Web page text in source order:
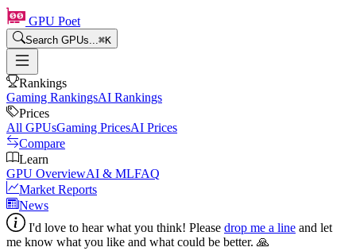
GPU Poet
Search GPUs...⌘K
Rankings
Gaming RankingsAI Rankings
Prices
All GPUsGaming PricesAI Prices
Compare
Learn
GPU OverviewAI & MLFAQ
Market Reports
News
I'd love to hear what you think! Please drop me a line and let
me know what you like and what could be better. 🙏